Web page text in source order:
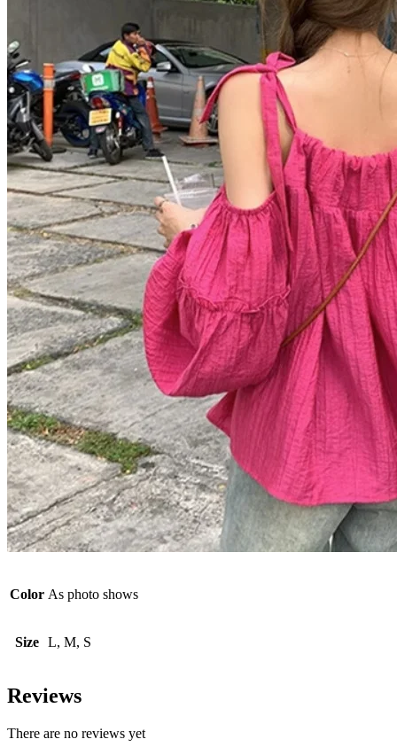
Color As photo shows
Size L, M, S
Reviews
There are no reviews yet